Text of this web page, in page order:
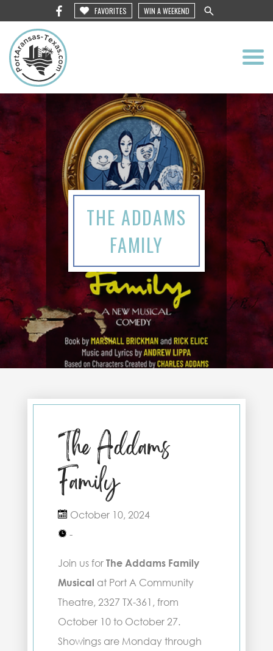
FAVORITES WIN A WEEKEND
THE ADDAMS
FAMILY
The Addams
Family
October 10, 2024
-
Join us for The Addams Family
Musical at Port A Community
Theatre, 2327 TX-361, from
October 10 to October 27.
Showings are Monday through